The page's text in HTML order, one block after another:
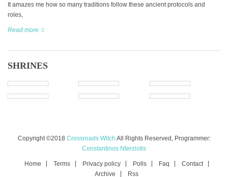
It amazes me how so many traditions follow these ancient protocols and
roles,
Read more
SHRINES
Copyright ©2018 Crossroads Witch All Rights Reserved, Programmer:
Constantinos Nterziotis
Home Terms Privacy policy Polls Faq
Contact
Archive
Rss